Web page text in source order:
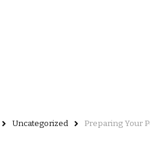
Uncategorized Preparing Your